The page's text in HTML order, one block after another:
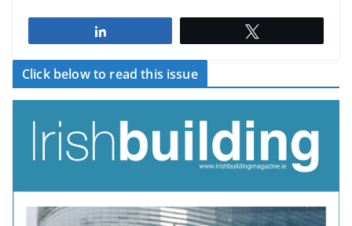
Click below to read this issue